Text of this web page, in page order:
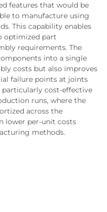
features that would be
to manufacture using
This capability enables
optimized part
requirements. The
into a single
costs but also improves
failure points at joints
particularly cost-effective
runs, where the
across the
lower per-unit costs
methods.